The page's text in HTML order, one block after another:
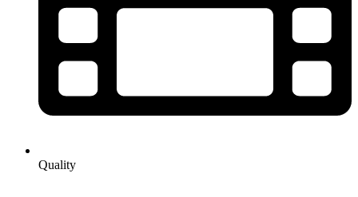
Quality